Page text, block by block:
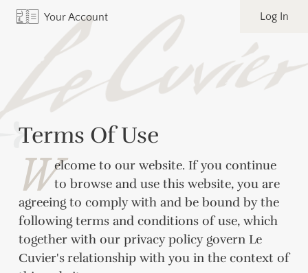
Your Account Log In
Terms Of Use
Welcome to our website. If you continue
to browse and use this website, you are
agreeing to comply with and be bound by the
following terms and conditions of use, which
together with our privacy policy govern Le
Cuvier'srelationship with you in the context of